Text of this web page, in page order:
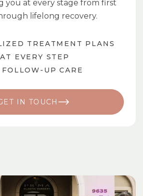
you at every stage from first
lifelong recovery.
TREATMENT PLANS
EVERY STEP
UP CARE
IN TOUCH